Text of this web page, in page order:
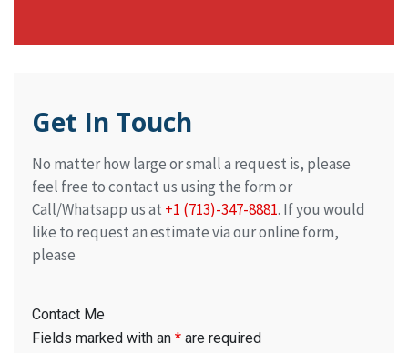
Get In Touch
No matter how large or small a request is, please
feel free to contact us using the form or
Call/Whatsapp us at +1 (713)-347-8881. If you would
like to request an estimate via our online form,
please
Contact Me
Fields marked with an * are required